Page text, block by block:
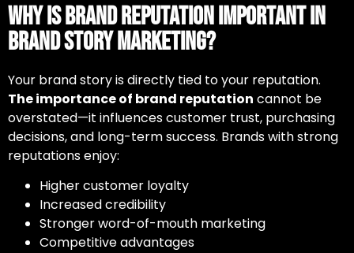
Why is Brand Reputation Important in
Brand Story Marketing?
Your brand story is directly tied to your reputation.
The importance of brand reputation cannot be
overstated—it influences customer trust, purchasing
decisions, and long-term success. Brands with strong
reputations enjoy:
Higher customer loyalty
Increased credibility
Stronger word-of-mouth marketing
Competitive advantages